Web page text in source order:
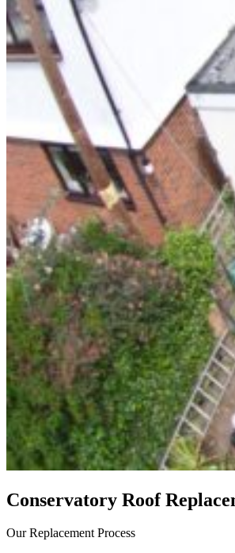
Conservatory Roof
Our Replacement Process